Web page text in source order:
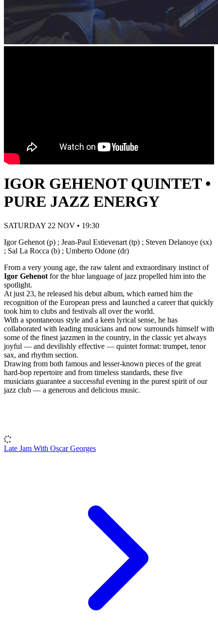
IGOR GEHENOT QUINTET •
PURE JAZZ ENERGY
SATURDAY 22 NOV • 19:30
Igor Gehenot (p) ; Jean-Paul Estievenart (tp) ; Steven Delanoye (sx)
; Sal La Rocca (b) ; Umberto Odone (dr)
From a very young age, the raw talent and extraordinary instinct of
Igor Gehenot for the blue language of jazz propelled him into the
spotlight.
At just 23, he released his debut album, which earned him the
recognition of the European press and launched a career that quickly
took him to clubs and festivals all over the world.
With a spontaneous style and a keen lyrical sense, he has
collaborated with leading musicians and now surrounds himself with
some of the finest jazzmen in the country, in the classic yet always
joyful — and devilishly effective — quintet format: trumpet, tenor
sax, and rhythm section.
Drawing from both famous and lesser-known pieces of the great
hard-bop repertoire and from timeless standards, these five
musicians guarantee a successful evening in the purest spirit of our
jazz club — a generous and delicious music.
Late Jam With Oscar Georges